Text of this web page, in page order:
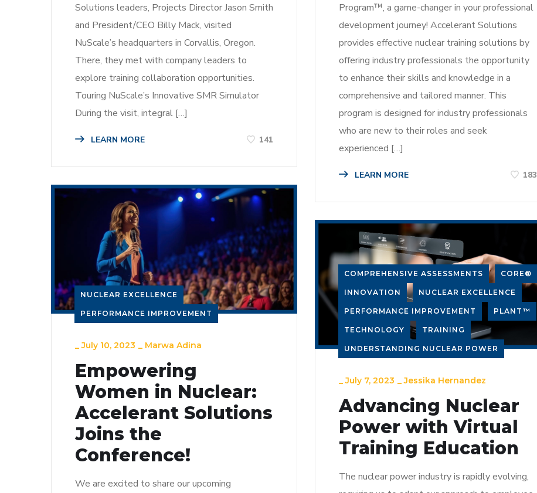
Solutions leaders, Projects Director Jason Smith
and President/CEO Billy Mack, visited
NuScale’s headquarters in Corvallis, Oregon.
There, they met with company leaders to
explore training collaboration opportunities.
Touring NuScale’s Innovative SMR Simulator
During the visit, integral […]
LEARN MORE 141
Program™, a game-changer in your professional
development journey! Accelerant Solutions
provides effective nuclear training solutions by
offering industry professionals the opportunity
to enhance their skills and knowledge in a
comprehensive and tailored manner. This
program is designed for industry professionals
who are new to their roles and seek
experienced […]
LEARN MORE 183
NUCLEAR EXCELLENCE
PERFORMANCE IMPROVEMENT
_July 10, 2023 _ Marwa Adina
Empowering
Women in Nuclear:
Accelerant Solutions
Joins the
Conference!
We are excited to share our upcoming
COMPREHENSIVE ASSESSMENTS CORE®
INNOVATION NUCLEAR EXCELLENCE
PERFORMANCE IMPROVEMENT PLANT™
TECHNOLOGY TRAINING
UNDERSTANDING NUCLEAR POWER
_July 7, 2023 _Jessika Hernandez
Advancing Nuclear
Power with Virtual
Training Education
The nuclear power industry is rapidly evolving,